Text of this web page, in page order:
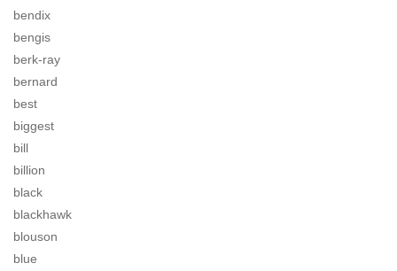
bendix
bengis
berk-ray
bernard
best
biggest
bill
billion
black
blackhawk
blouson
blue